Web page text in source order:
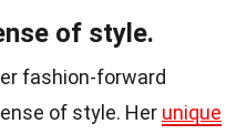
of style.
fashion-forward
of style. Her unique